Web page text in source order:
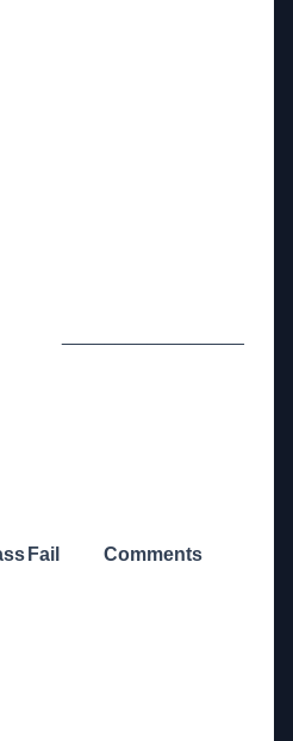
Fail
Comments